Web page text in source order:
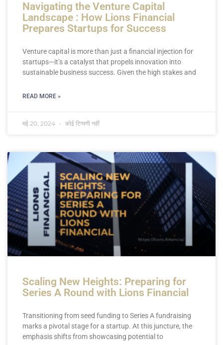
Navigating the Venture Capital
Landscape : How Lions Financial
Prepares Startups for Success
Venture capital is more than just a financial injection for
startups—it’s a catalyst that propels innovation into
sustainable business success. Given the high stakes and
READ MORE »
मई 20, 2024 कोई टिप्पणी नहीं
Scaling New Heights: Preparing for
Series A Round with Lions Financial
Transitioning from seed funding to Series A fundraising
marks a pivotal stage for a startup. At this juncture, the
emphasis shifts from showcasing potential to